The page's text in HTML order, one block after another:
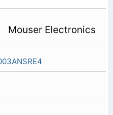
Mouser Electronics